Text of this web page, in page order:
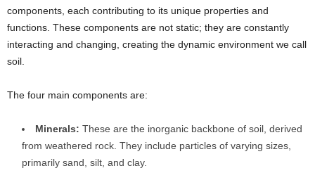
components, each contributing to its unique properties and
functions. These components are not static; they are constantly
interacting and changing, creating the dynamic environment we call
soil.
The four main components are:
Minerals: These are the inorganic backbone of soil, derived
from weathered rock. They include particles of varying sizes,
primarily sand, silt, and clay.